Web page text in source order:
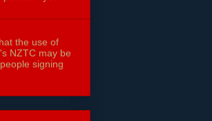
the use of
NZTC may be
signing